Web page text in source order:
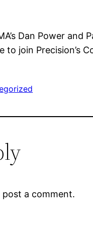
Dan Power
join Precision’s
a comment.